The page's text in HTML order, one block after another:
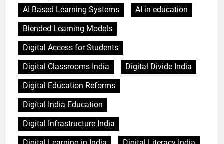
AI Based Learning Systems
AI in education
Blended Learning Models
Digital Access for Students
Digital Classrooms India
Digital Divide India
Digital Education Reforms
Digital India Education
Digital Infrastructure India